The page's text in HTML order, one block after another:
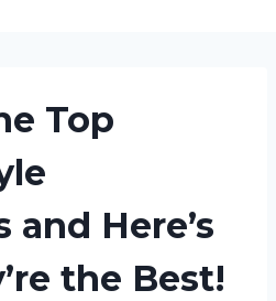
Top
and Here’s
the Best!